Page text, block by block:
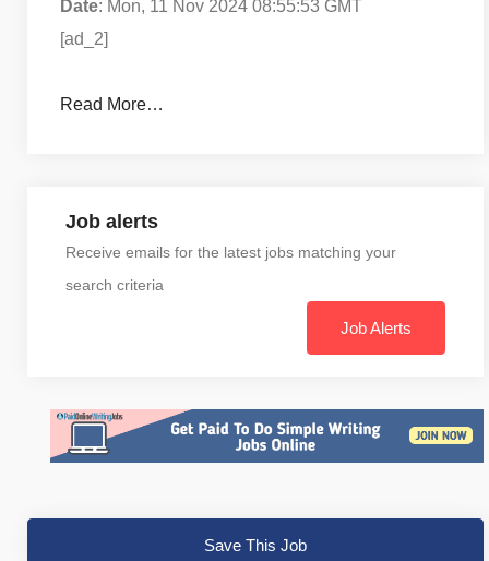
Date: Mon, 11 Nov 2024 08:55:53 GMT
[ad_2]
Read More…
Job alerts
Receive emails for the latest jobs matching your
search criteria
Job Alerts
Save This Job